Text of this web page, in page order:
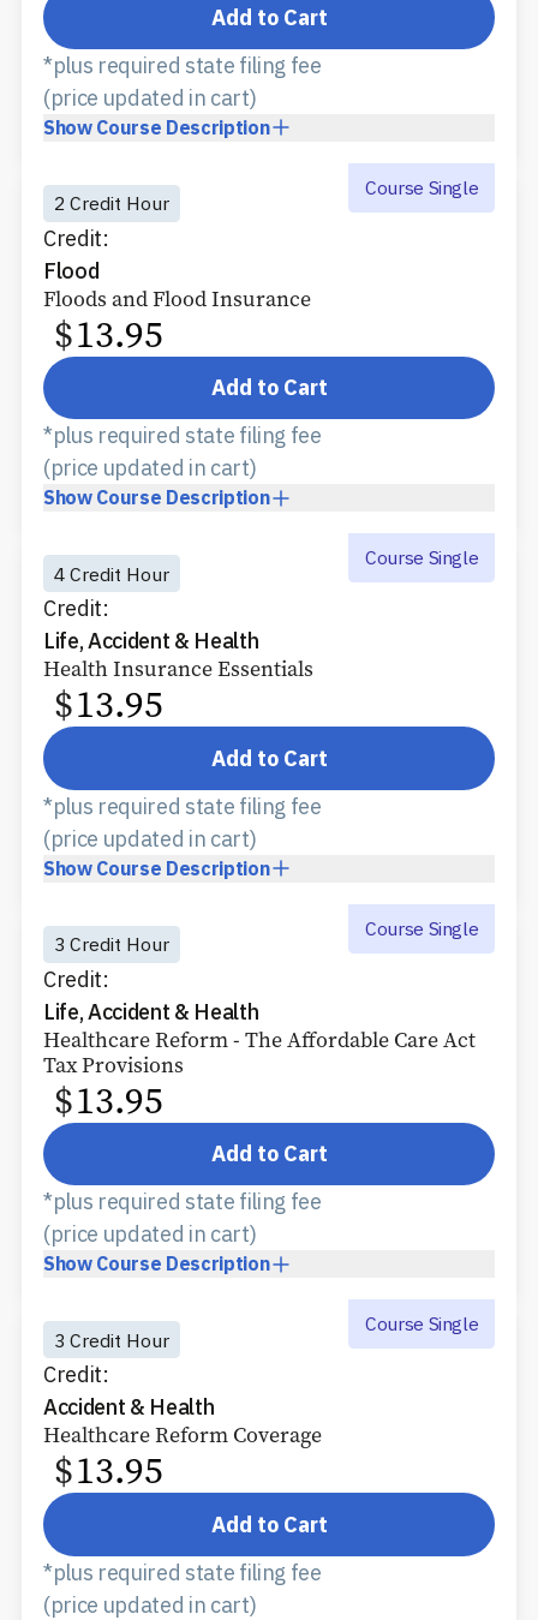
Add to Cart
Show Course Description
*plus required state filing fee
(price updated in cart)
2 Credit Hour
Credit:
Flood
Course Single
Floods and Flood Insurance
$13.95
Add to Cart
Show Course Description
*plus required state filing fee
(price updated in cart)
4 Credit Hour
Credit:
Life, Accident & Health
Course Single
Health Insurance Essentials
$13.95
Add to Cart
Show Course Description
*plus required state filing fee
(price updated in cart)
3 Credit Hour
Credit:
Life, Accident & Health
Course Single
Healthcare Reform - The Affordable Care Act
Tax Provisions
$13.95
Add to Cart
Show Course Description
*plus required state filing fee
(price updated in cart)
3 Credit Hour
Credit:
Accident & Health
Course Single
Healthcare Reform Coverage
$13.95
Add to Cart
*plus required state filing fee
(price updated in cart)